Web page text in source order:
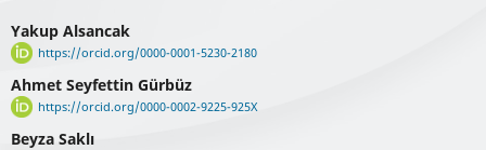
Yakup Alsancak
https://orcid.org/0000-0001-5230-2180
Ahmet Seyfettin Gürbüz
https://orcid.org/0000-0002-9225-925X
Beyza Saklı